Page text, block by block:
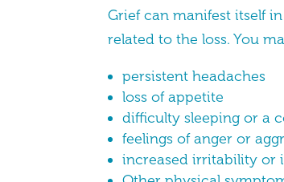
Grief can manifest itself
related to the loss. You
persistent headaches
loss of appetite
difficulty sleeping or a
feelings of anger or
increased irritability or